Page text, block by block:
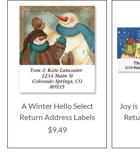
A Winter Hello Select
Return Address Labels
$9.49
Joy